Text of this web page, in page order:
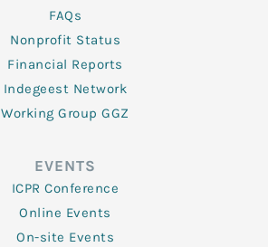
FAQs
Nonprofit Status
Financial Reports
Indegeest Network
Working Group GGZ
EVENTS
ICPR Conference
Online Events
On-site Events